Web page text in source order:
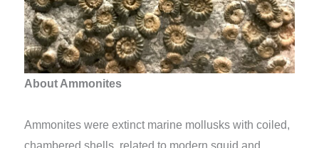
About Ammonites
Ammonites were extinct marine mollusks with coiled,
chambered shells, related to modern squid and